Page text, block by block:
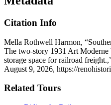
Citation Info
Mella Rothwell Harmon,
The two-story 1931 Art
storage space for railroad
August 9, 2026, https://
Related Tours